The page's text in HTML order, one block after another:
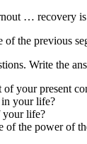
… recovery
the previous
Write the
of your present
in your life?
your life?
of the power of